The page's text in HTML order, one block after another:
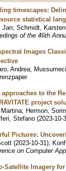
timescapes:
statistical
Jan; Schmidt, Karsten
of the 46th
Images
Andrea;
approaches to the
project
; Hermon, Sorin
Stefano (2023-10-
Pictures:
(2023-10-31);
on Computer
Satellite Imagery